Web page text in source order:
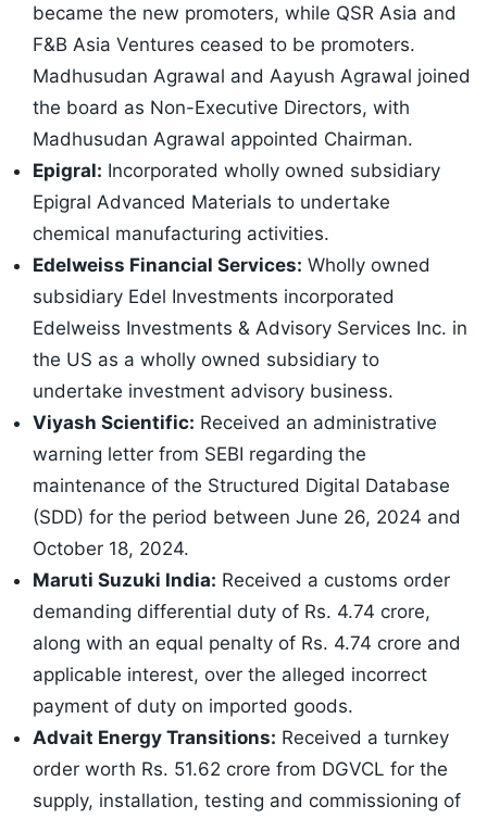
became the new promoters, while QSR Asia and
F&B Asia Ventures ceased to be promoters.
Madhusudan Agrawal and Aayush Agrawal joined
the board as Non-Executive Directors, with
Madhusudan Agrawal appointed Chairman.
Epigral: Incorporated wholly owned subsidiary
Epigral Advanced Materials to undertake
chemical manufacturing activities.
Edelweiss Financial Services: Wholly owned
subsidiary Edel Investments incorporated
Edelweiss Investments & Advisory Services Inc. in
the US as a wholly owned subsidiary to
undertake investment advisory business.
Viyash Scientific: Received an administrative
warning letter from SEBI regarding the
maintenance of the Structured Digital Database
(SDD) for the period between June 26, 2024 and
October 18, 2024.
Maruti Suzuki India: Received a customs order
demanding differential duty of Rs. 4.74 crore,
along with an equal penalty of Rs. 4.74 crore and
applicable interest, over the alleged incorrect
payment of duty on imported goods.
Advait Energy Transitions: Received a turnkey
order worth Rs. 51.62 crore from DGVCL for the
supply, installation, testing and commissioning of